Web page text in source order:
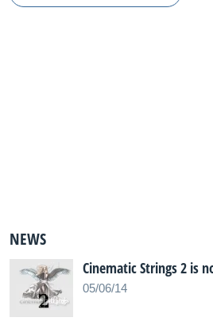
NEWS
Cinematic Strings 2 is
05/06/14